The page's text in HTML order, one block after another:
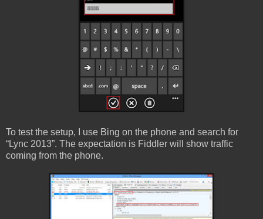
To test the setup, I use Bing on the phone and search for
“Lync 2013”. The expectation is Fiddler will show traffic
coming from the phone.